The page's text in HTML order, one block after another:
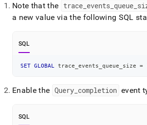
Note that the trace_ events_ queue_
a new value via the following SQL
SQL
SET GLOBAL trace_events_queue_size =
Enable the Query_ completion event
SQL